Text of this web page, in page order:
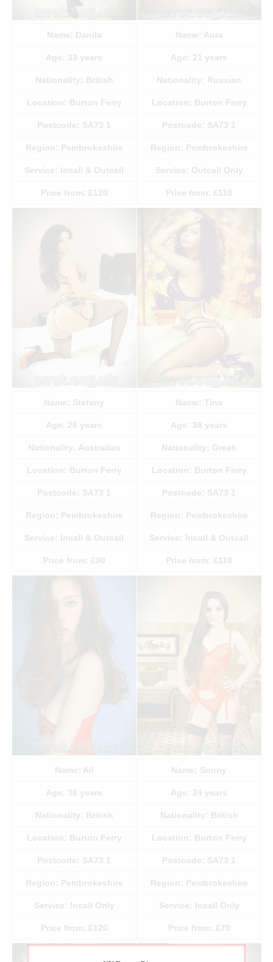
Name: Danila
Age: 33 years
Nationality: British
Location: Burton Ferry
Postcode: SA73 1
Region: Pembrokeshire
Service: Incall & Outcall
Price from: £120
Name: Aura
Age: 21 years
Nationality: Russian
Location: Burton Ferry
Postcode: SA73 1
Region: Pembrokeshire
Service: Outcall Only
Price from: £110
Name: Stefany
Age: 26 years
Nationality: Australian
Location: Burton Ferry
Postcode: SA73 1
Region: Pembrokeshire
Service: Incall & Outcall
Price from: £90
Name: Tina
Age: 38 years
Nationality: Greek
Location: Burton Ferry
Postcode: SA73 1
Region: Pembrokeshire
Service: Incall & Outcall
Price from: £110
Name: Ali
Age: 38 years
Nationality: British
Location: Burton Ferry
Postcode: SA73 1
Region: Pembrokeshire
Service: Incall Only
Price from: £120
Name: Sonny
Age: 24 years
Nationality: British
Location: Burton Ferry
Postcode: SA73 1
Region: Pembrokeshire
Service: Incall Only
Price from: £70